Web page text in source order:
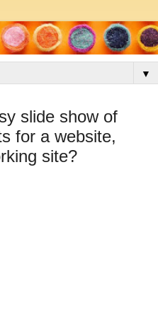
▼
slide show of
for a website,
site?